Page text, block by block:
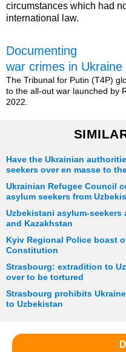
circumstances which had
international law.
Documenting
war crimes in Ukraine
The Tribunal for Putin (T4P)
to the all-out war launched by
2022.
Have the Ukrainian
seekers over en masse to
Ukrainian Refugee Council
asylum seekers from
Uzbekistani asylum-
and Kazakhstan
Kyiv Regional Police boast
Constitution
Strasbourg: extradition to
over to be tortured
Strasbourg prohibits
to Uzbekistan